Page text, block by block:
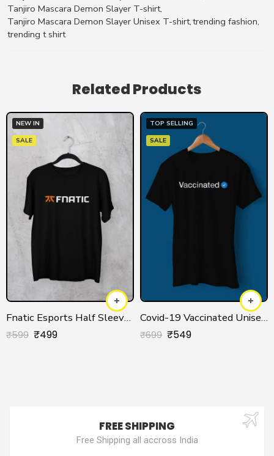
Tanjiro Mascara Demon Slayer T-shirt,
Tanjiro Mascara Demon Slayer Unisex T-shirt,trending fashion,
trending t shirt
Related Products
NEW IN
SALE
Fnatic Esports Half Sleeve T-shirt
₹599 ₹499
TOP SELLING
SALE
Covid-19 Vaccinated Unisex T-shirt
₹699 ₹549
FREE SHIPPING
Free Shipping all accross India